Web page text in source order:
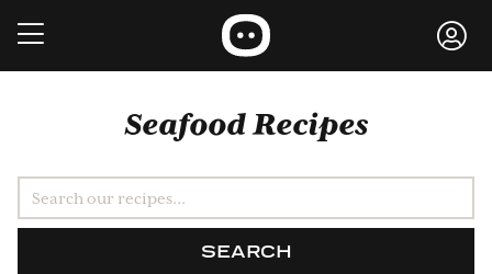
Seafood Recipes
SEARCH